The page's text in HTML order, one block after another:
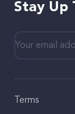
Stay Up
Terms